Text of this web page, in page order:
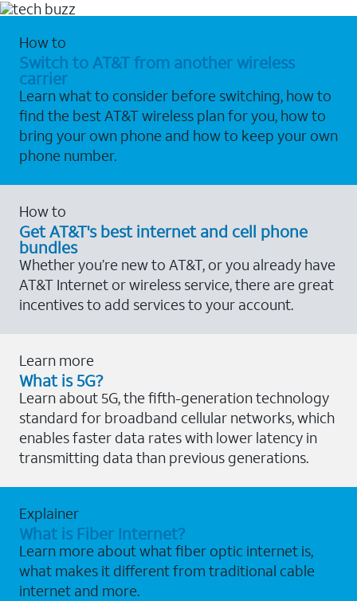
How to
Switch to AT&T from another wireless
carrier
Learn what to consider before switching, how to
find the best AT&T wireless plan for you, how to
bring your own phone and how to keep your own
phone number.
How to
Get AT&T's best internet and cell phone
bundles
Whether you’re new to AT&T, or you already have
AT&T Internet or wireless service, there are great
incentives to add services to your account.
Learn more
What is 5G?
Learn about 5G, the fifth-generation technology
standard for broadband cellular networks, which
enables faster data rates with lower latency in
transmitting data than previous generations.
Explainer
What is Fiber Internet?
Learn more about what fiber optic internet is,
what makes it different from traditional cable
internet and more.